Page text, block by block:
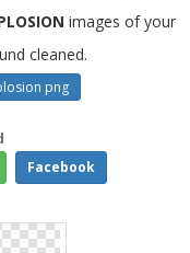
images of your
cleaned.
png
Facebook